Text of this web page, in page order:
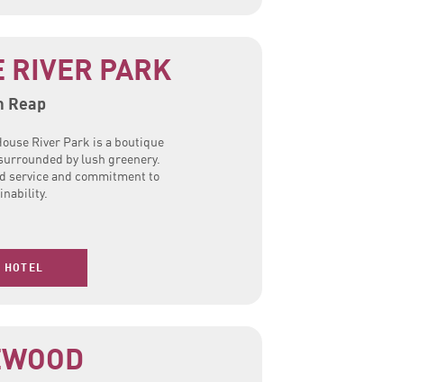
RIVER PARK
Reap
River Park is a boutique
by lush greenery.
service and commitment to